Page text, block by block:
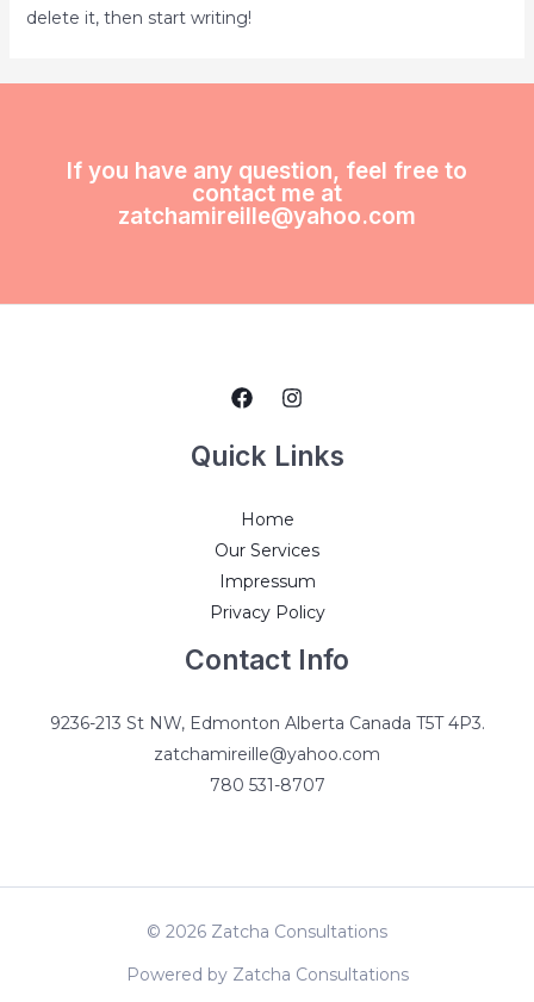
delete it, then start writing!
If you have any question, feel free to
contact me at
zatchamireille@yahoo.com
Quick Links
Home
Our Services
Impressum
Privacy Policy
Contact Info
9236-213 St NW, Edmonton Alberta Canada T5T 4P3.
zatchamireille@yahoo.com
780 531-8707
© 2026 Zatcha Consultations
Powered by Zatcha Consultations